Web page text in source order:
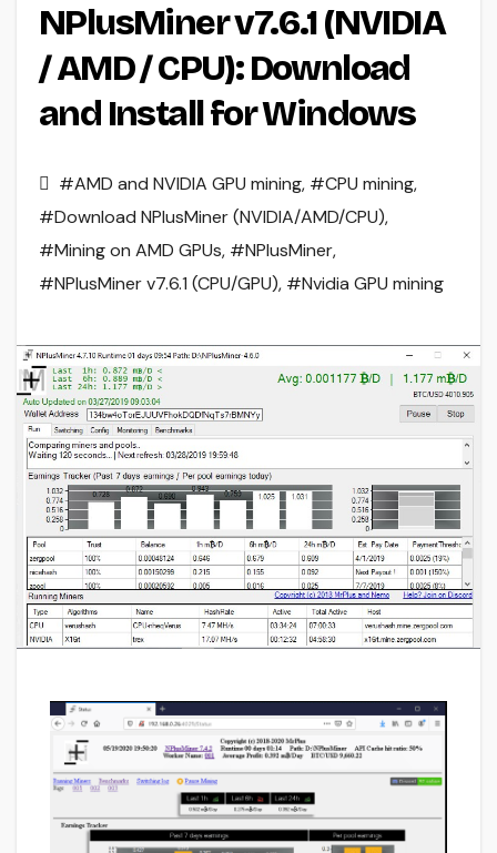
NPlusMiner v7.6.1 (NVIDIA
/ AMD / CPU): Download
and Install for Windows
#AMD and NVIDIA GPU mining, #CPU mining,
#Download NPlusMiner (NVIDIA/AMD/CPU),
#Mining on AMD GPUs, #NPlusMiner,
#NPlusMiner v7.6.1 (CPU/GPU), #Nvidia GPU mining